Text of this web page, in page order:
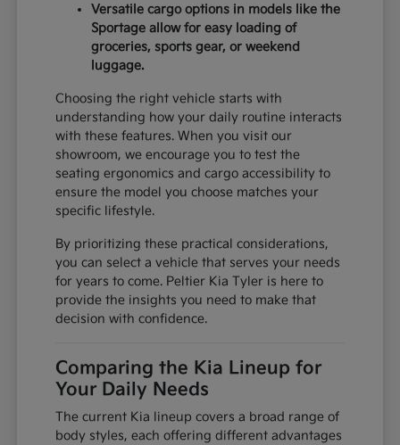
Versatile cargo options in models like the
Sportage allow for easy loading of
groceries, sports gear, or weekend
luggage.
Choosing the right vehicle starts with
understanding how your daily routine interacts
with these features. When you visit our
showroom, we encourage you to test the
seating ergonomics and cargo accessibility to
ensure the model you choose matches your
specific lifestyle.
By prioritizing these practical considerations,
you can select a vehicle that serves your needs
for years to come. Peltier Kia Tyler is here to
provide the insights you need to make that
decision with confidence.
Comparing the Kia Lineup for
Your Daily Needs
The current Kia lineup covers a broad range of
body styles, each offering different advantages